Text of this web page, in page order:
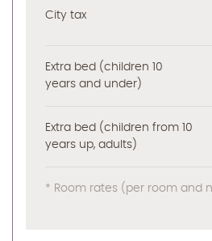
City tax
Extra bed (children 10
years and under)
Extra bed (children from 10
years up, adults)
* Room rates (per room and